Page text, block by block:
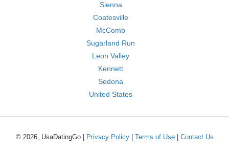
Sienna
Coatesville
McComb
Sugarland Run
Leon Valley
Kennett
Sedona
United States
© 2026, UsaDatingGo | Privacy Policy| Terms of Use| Contact Us